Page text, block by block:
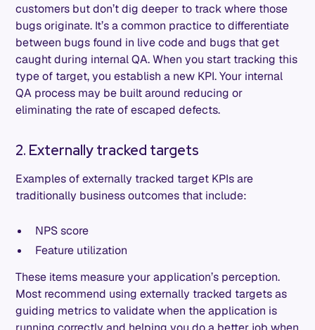
customers but don’t dig deeper to track where those
bugs originate. It’s a common practice to differentiate
between bugs found in live code and bugs that get
caught during internal QA. When you start tracking this
type of target, you establish a new KPI. Your internal
QA process may be built around reducing or
eliminating the rate of escaped defects.
2. Externally tracked targets
Examples of externally tracked target KPIs are
traditionally business outcomes that include:
NPS score
Feature utilization
These items measure your application’s perception.
Most recommend using externally tracked targets as
guiding metrics to validate when the application is